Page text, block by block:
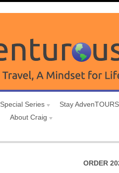
Special Series Stay AdvenTOURS
About Craig
ORDER